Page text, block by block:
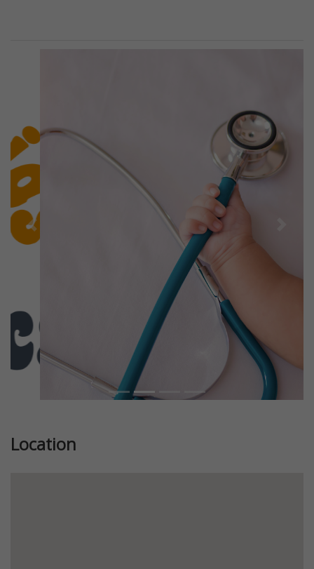
Previous
Location